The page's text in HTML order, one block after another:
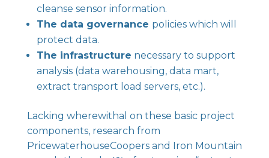
cleanse sensor information.
The data governance policies which will
protect data.
The infrastructure necessary to support
analysis (data warehousing, data mart,
extract transport load servers, etc.).
Lacking wherewithal on these basic project
components, research from
PricewaterhouseCoopers and Iron Mountain